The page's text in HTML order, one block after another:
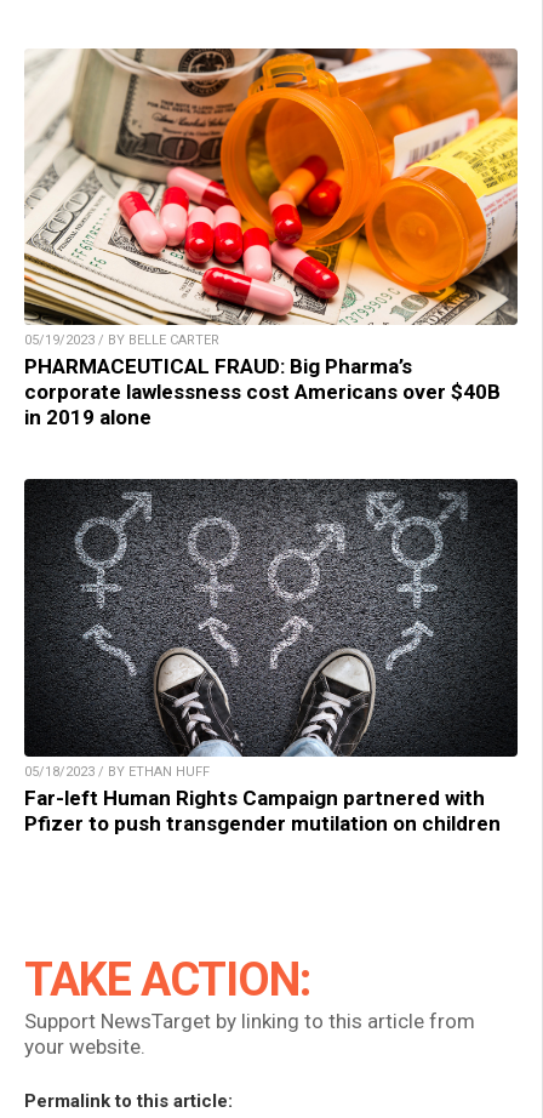
05/19/2023 / BY BELLE CARTER
PHARMACEUTICAL FRAUD: Big Pharma’s
corporate lawlessness cost Americans over $40B
in 2019 alone
05/18/2023 / BY ETHAN HUFF
Far-left Human Rights Campaign partnered with
Pfizer to push transgender mutilation on children
TAKE ACTION:
Support NewsTarget by linking to this article from
your website.
Permalink to this article: